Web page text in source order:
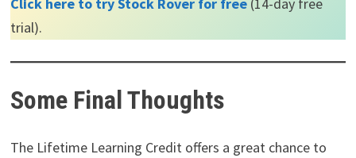
trial).
Some Final Thoughts
The Lifetime Learning Credit offers a great chance to